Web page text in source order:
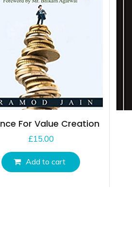
For Value Creation
£15.00
Add to cart